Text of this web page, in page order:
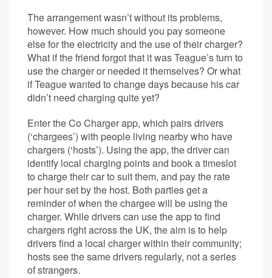
The arrangement wasn’t without its problems,
however. How much should you pay someone
else for the electricity and the use of their charger?
What if the friend forgot that it was Teague’s turn to
use the charger or needed it themselves? Or what
if Teague wanted to change days because his car
didn’t need charging quite yet?
Enter the Co Charger app, which pairs drivers
(‘chargees’) with people living nearby who have
chargers (‘hosts’). Using the app, the driver can
identify local charging points and book a timeslot
to charge their car to suit them, and pay the rate
per hour set by the host. Both parties get a
reminder of when the chargee will be using the
charger. While drivers can use the app to find
chargers right across the UK, the aim is to help
drivers find a local charger within their community;
hosts see the same drivers regularly, not a series
of strangers.